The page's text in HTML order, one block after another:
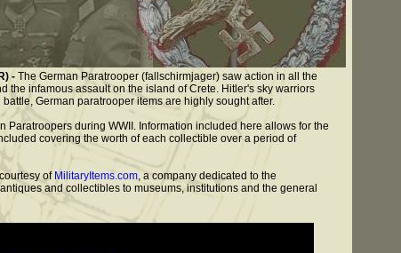
- The German Paratrooper (fallschirmjager) saw action in all the
the infamous assault on the island of Crete. Hitler's sky warriors
German paratrooper items are highly sought after.
during WWII. Information included here allows for the
covering the worth of each collectible over a period of
of MilitaryItems.com, a company dedicated to the
and collectibles to museums, institutions and the general